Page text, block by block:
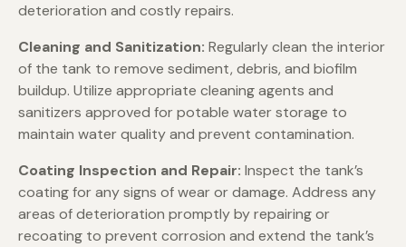
deterioration and costly repairs.
Cleaning and Sanitization: Regularly clean the interior
of the tank to remove sediment, debris, and biofilm
buildup. Utilize appropriate cleaning agents and
sanitizers approved for potable water storage to
maintain water quality and prevent contamination.
Coating Inspection and Repair: Inspect the tank’s
coating for any signs of wear or damage. Address any
areas of deterioration promptly by repairing or
recoating to prevent corrosion and extend the tank’s